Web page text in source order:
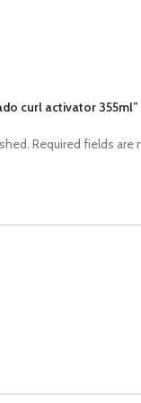
curl activator 355ml”
Required fields are